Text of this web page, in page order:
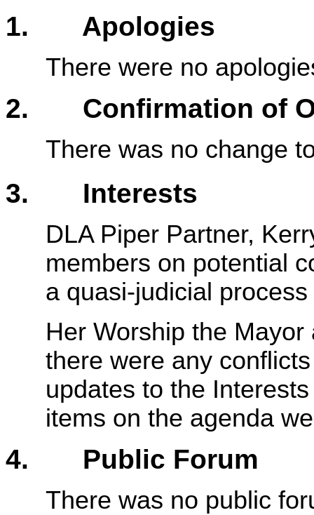
1. Apologies
There were no
2. Confirmation of
There was no change
3. Interests
DLA Piper Partner,
members on potential
a quasi-judicial
Her Worship the
there were any
updates to the
items on the agenda
4. Public Forum
There was no public